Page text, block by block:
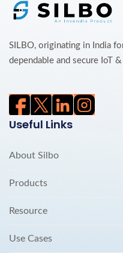
SILBO, originating in India
dependable and secure IoT
Useful Links
About Silbo
Products
Resource
Use Cases